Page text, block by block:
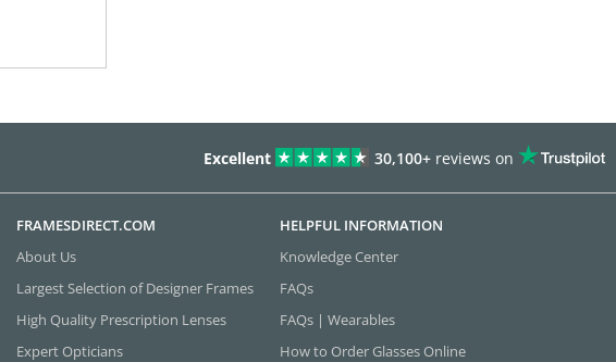
Excellent 30,100+ reviews on
FRAMESDIRECT.COM
About Us
Largest Selection of Designer Frames
High Quality Prescription Lenses
Expert Opticians
HELPFUL INFORMATION
Knowledge Center
FAQs
FAQs | Wearables
How to Order Glasses Online